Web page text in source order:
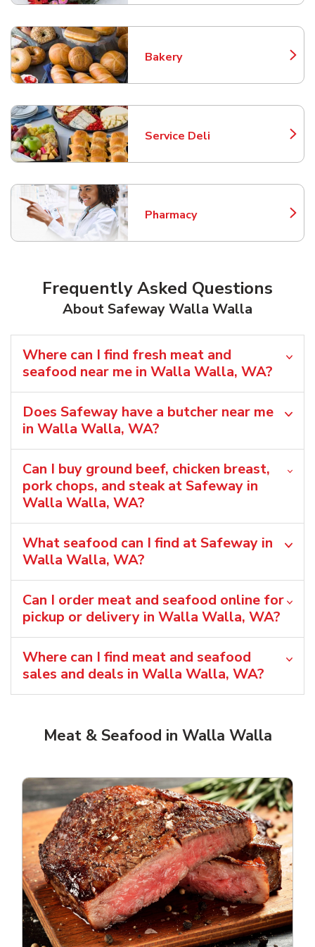
Bakery
Link Opens in New Tab
Service Deli
Link Opens in New Tab
Pharmacy
Link Opens in New Tab
Frequently Asked Questions
About Safeway Walla Walla
Where can I find fresh meat and
seafood near me in Walla Walla, WA?
Does Safeway have a butcher near me
in Walla Walla, WA?
Can I buy ground beef, chicken breast,
pork chops, and steak at Safeway in
Walla Walla, WA?
What seafood can I find at Safeway in
Walla Walla, WA?
Can I order meat and seafood online for
pickup or delivery in Walla Walla, WA?
Where can I find meat and seafood
sales and deals in Walla Walla, WA?
Meat & Seafood in Walla Walla